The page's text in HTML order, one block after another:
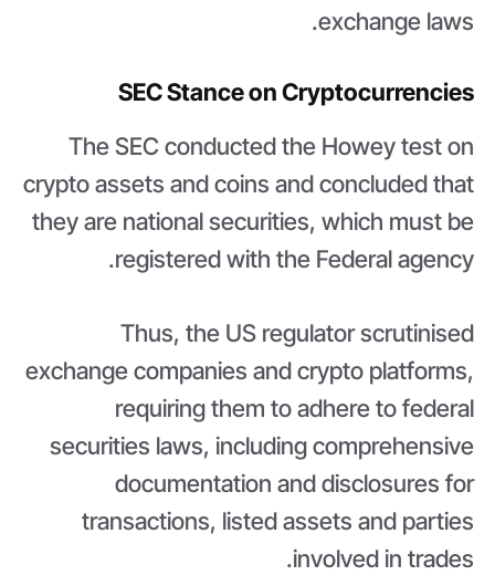
exchange laws.
SEC Stance on Cryptocurrencies
The SEC conducted the Howey test on
crypto assets and coins and concluded that
they are national securities, which must be
registered with the Federal agency.
Thus, the US regulator scrutinised
exchange companies and crypto platforms,
requiring them to adhere to federal
securities laws, including comprehensive
documentation and disclosures for
transactions, listed assets and parties
involved in trades.